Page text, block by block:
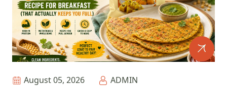
August 05, 2026
ADMIN